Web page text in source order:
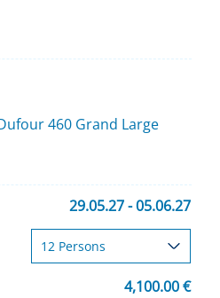
460 Grand Large
29.05.27 - 05.06.27
4,100.00 €